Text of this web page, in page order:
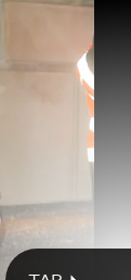
Courtesy Diesel
Gotham/GC Images/Getty Images